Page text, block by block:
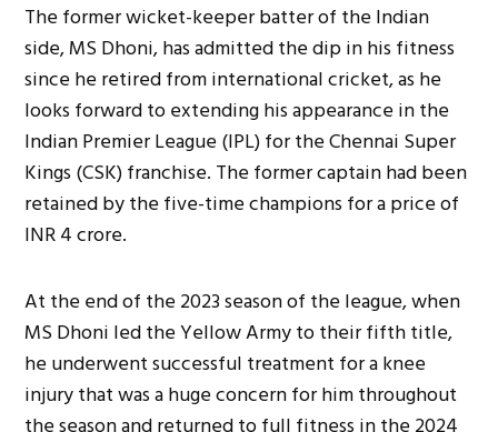
The formerwicket-keeper batter of the Indian
side, MS Dhoni, has admittedthe dip in his fitness
since he retiredfrom international cricket, as he
looks forward to extending his appearance in the
Indian Premier League (IPL) for the Chennai Super
Kings (CSK) franchise. The former captainhad been
retained by the five-time champions fora price of
INR 4 crore.
At the end of the 2023 season of the league, when
MS Dhoni led the Yellow Army to their fifth title,
he underwent successful treatment for a knee
injury that was a huge concern for him throughout